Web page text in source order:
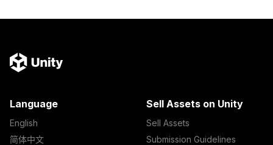
Language
English
简体中文
Sell Assets on Unity
Sell Assets
Submission Guidelines